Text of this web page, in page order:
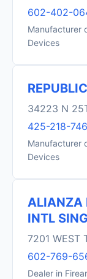
602-402-
Manufacturer
Devices
34223 N
425-218-
Manufacturer
Devices
ALIANZA
INTL
7201 WEST
602-769-
Dealer in